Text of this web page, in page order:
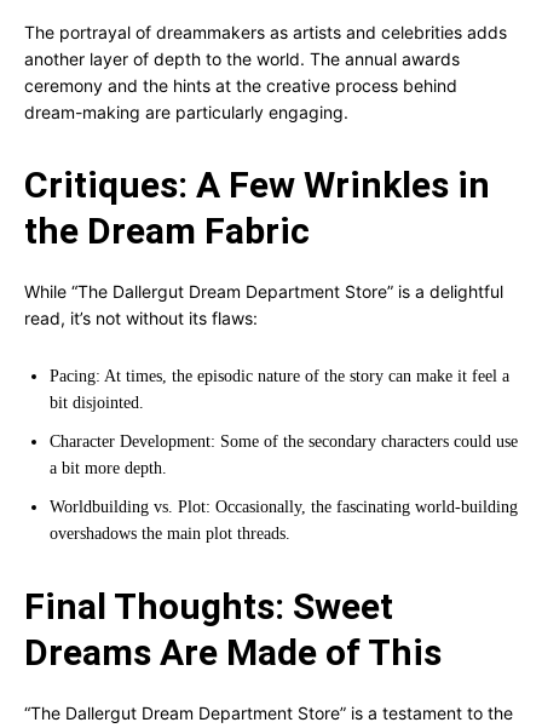
The portrayal of dreammakers as artists and celebrities adds
another layer of depth to the world. The annual awards
ceremony and the hints at the creative process behind
dream-making are particularly engaging.
Critiques: A Few Wrinkles in
the Dream Fabric
While “The Dallergut Dream Department Store” is a delightful
read, it’s not without its flaws:
Pacing: At times, the episodic nature of the story can make it feel a
bit disjointed.
Character Development: Some of the secondary characters could use
a bit more depth.
Worldbuilding vs. Plot: Occasionally, the fascinating world-building
overshadows the main plot threads.
Final Thoughts: Sweet
Dreams Are Made of This
“The Dallergut Dream Department Store” is a testament to the